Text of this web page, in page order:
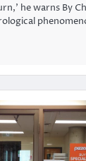
he warns By